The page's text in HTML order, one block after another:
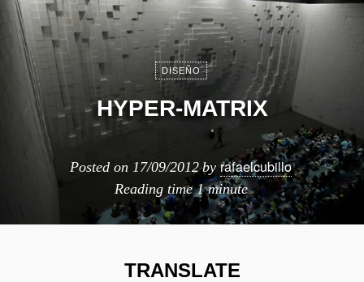
DISEÑO
HYPER-MATRIX
Posted on 17/09/2012 byrafaelcubillo
Reading time1 minute
TRANSLATE